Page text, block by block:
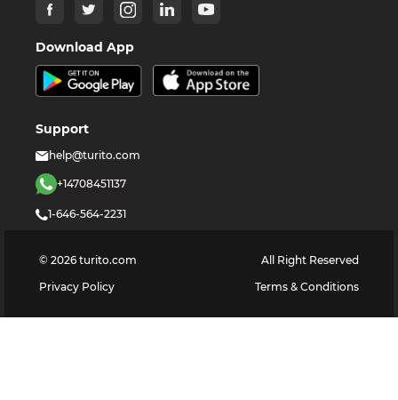
Download App
Support
help@turito.com
+14708451137
1-646-564-2231
© 2026 turito.com
All Right Reserved
Privacy Policy
Terms & Conditions